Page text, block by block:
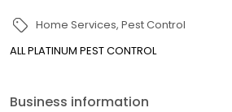
Home Services Pest Control
ALL PLATINUM PEST CONTROL
Business information